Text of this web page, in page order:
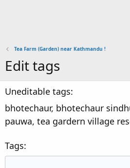
Tea Farm (Garden) near Kathmandu !
Edit tags
Uneditable tags
bhotechaur, bhotechaur
pauwa, tea gardern village
Tags